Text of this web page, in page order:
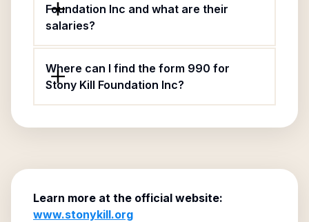
Foundation Inc and what are their
salaries?
Where can I find the form 990 for
Stony Kill Foundation Inc?
Learn more at the official website:
www.stonykill.org